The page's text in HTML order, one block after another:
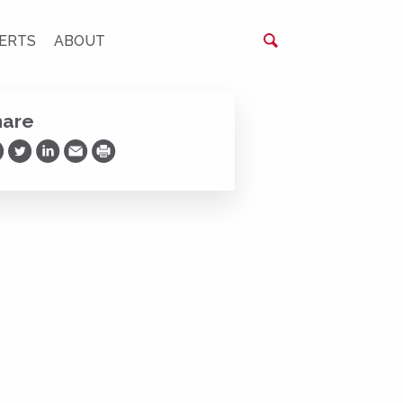
ABOUT
on Facebook
Share on Twitter
Share on LinkedIn
Share via Email
Print